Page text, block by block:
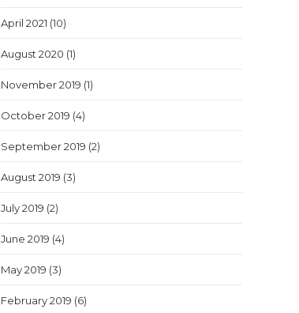
April 2021 (10)
August 2020 (1)
November 2019 (1)
October 2019 (4)
September 2019 (2)
August 2019 (3)
July 2019 (2)
June 2019 (4)
May 2019 (3)
February 2019 (6)